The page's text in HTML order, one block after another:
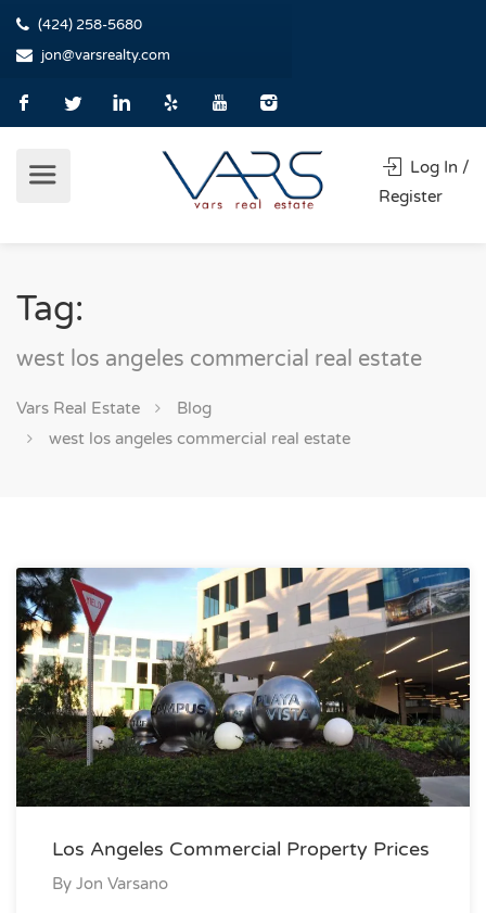
(424) 258-5680
jon@varsrealty.com
Log In /
Register
Tag:
west los angeles commercial real estate
Vars Real Estate
Blog
west los angeles commercial real estate
Los Angeles Commercial Property Prices
By Jon Varsano